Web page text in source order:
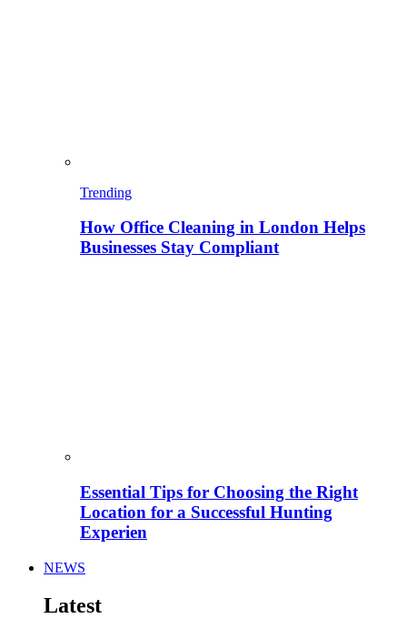
Trending
How Office Cleaning in London Helps
Businesses Stay Compliant
Essential Tips for Choosing the Right
Location for a Successful Hunting
Experien
NEWS
Latest